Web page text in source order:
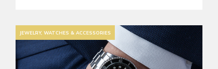
JEWELRY, WATCHES & ACCESSORIES